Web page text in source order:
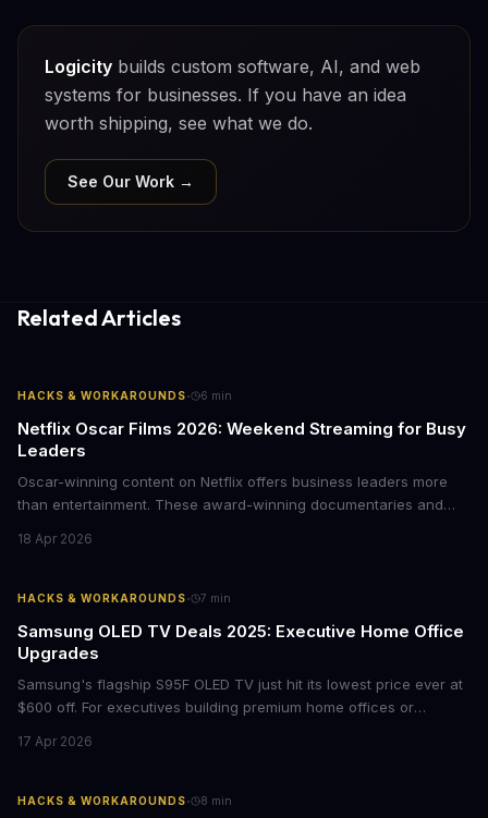
Logicity builds custom software, AI, and web
systems for businesses. If you have an idea
worth shipping, see what we do.
See Our Work →
Related Articles
HACKS & WORKAROUNDS· 6 min
Netflix Oscar Films 2026: Weekend Streaming for Busy
Leaders
Oscar-winning content on Netflix offers business leaders more
than entertainment. These award-winning documentaries and
storytelling, and impact-driven business models that resonate
18 Apr 2026
HACKS & WORKAROUNDS· 7 min
Samsung OLED TV Deals 2025: Executive Home Office
Upgrades
Samsung's flagship S95F OLED TV just hit its lowest price ever at
$600 off. For executives building premium home offices or
tier display technology at mid-range prices. Here's the business
17 Apr 2026
HACKS & WORKAROUNDS· 8 min